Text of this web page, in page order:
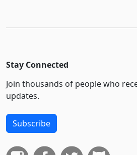
Stay Connected
Join thousands of people who
updates.
Subscribe